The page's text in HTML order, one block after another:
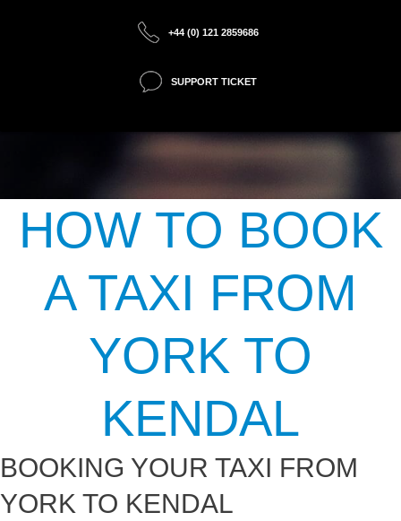
+44 (0) 121 2859686
SUPPORT TICKET
HOW TO BOOK
A TAXI FROM
YORK TO
KENDAL
BOOKING YOUR TAXI FROM
YORK TO KENDAL